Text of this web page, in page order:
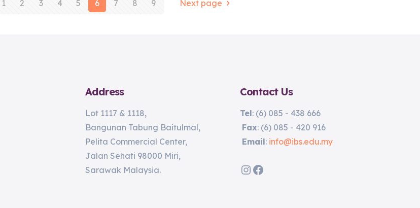
1 2 3 4 5 6 7 8 9 Next page
Address
Lot 1117 & 1118,
Bangunan Tabung Baitulmal,
Pelita Commercial Center,
Jalan Sehati 98000 Miri,
Sarawak Malaysia.
Contact Us
Tel: (6) 085 - 438 666
Fax: (6) 085 - 420 916
Email: info@ibs.edu.my
Instagram
Facebook